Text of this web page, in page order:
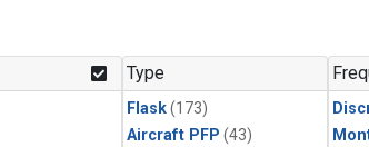
Type
Flask(173)
Aircraft PFP (43)